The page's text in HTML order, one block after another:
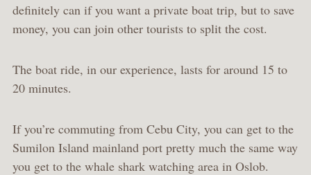
definitely can if you want a private boat trip, but to save
money, you can join other tourists to split the cost.
The boat ride, in our experience, lasts for around 15 to
20 minutes.
If you’re commuting from Cebu City, you can get to the
Sumilon Island mainland port pretty much the same way
you get to the whale shark watching area in Oslob.